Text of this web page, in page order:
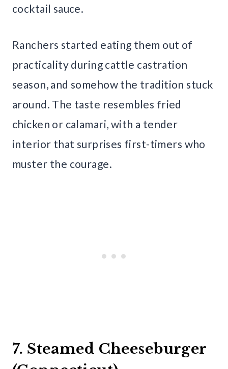
cocktail sauce.
Ranchers started eating them out of
practicality during cattle castration
season, and somehow the tradition stuck
around. The taste resembles fried
chicken or calamari, with a tender
interior that surprises first-timers who
muster the courage.
7. Steamed Cheeseburger